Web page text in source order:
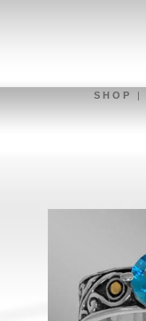
S H O P